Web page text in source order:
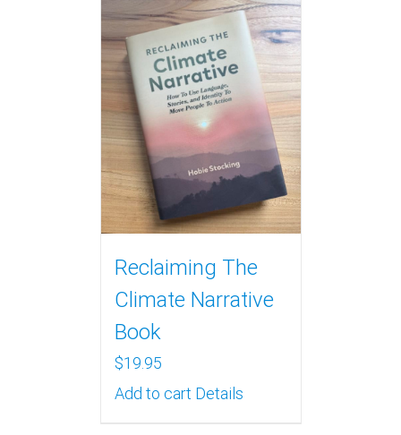
Reclaiming The
Climate Narrative
Book
$19.95
Add to cart Details